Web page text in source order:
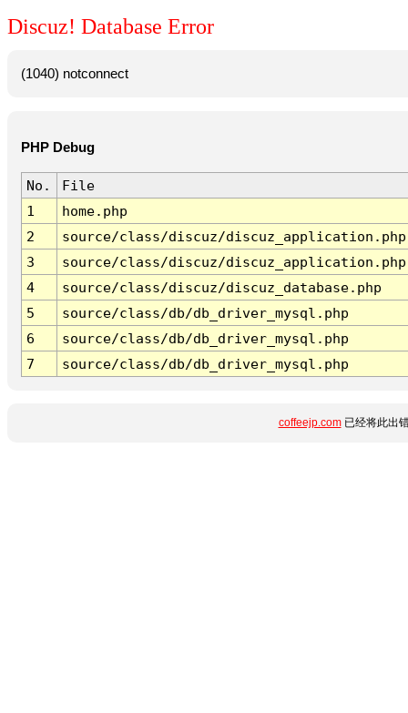
Discuz! Database Error
(1040) notconnect
PHP Debug
No.
File
1
home.php
2
source/class/discuz/discuz_application.php
3
source/class/discuz/discuz_application.php
4
source/class/discuz/discuz_database.php
5
source/class/db/db_driver_mysql.php
6
source/class/db/db_driver_mysql.php
7
source/class/db/db_driver_mysql.php
coffeejp.com已经将此出